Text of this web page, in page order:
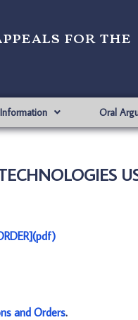
for the
Oral
and Orders.